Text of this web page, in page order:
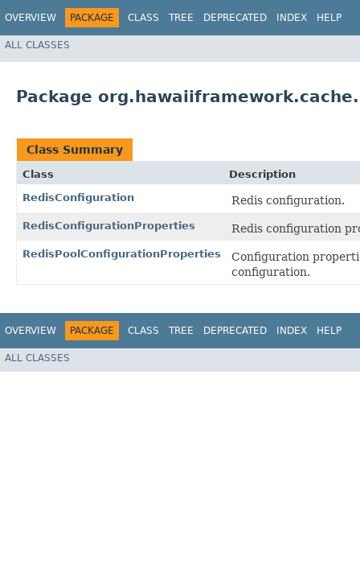
OVERVIEW PACKAGE CLASS TREE DEPRECATED INDEX HELP
ALL CLASSES
Package
Class Summary
Class
Description
RedisConfiguration
Redis configuration.
RedisConfigurationProperties Redis configuration
RedisPoolConfigurationProperties
Configuration
configuration.
OVERVIEW PACKAGE CLASS TREE DEPRECATED INDEX HELP
ALL CLASSES